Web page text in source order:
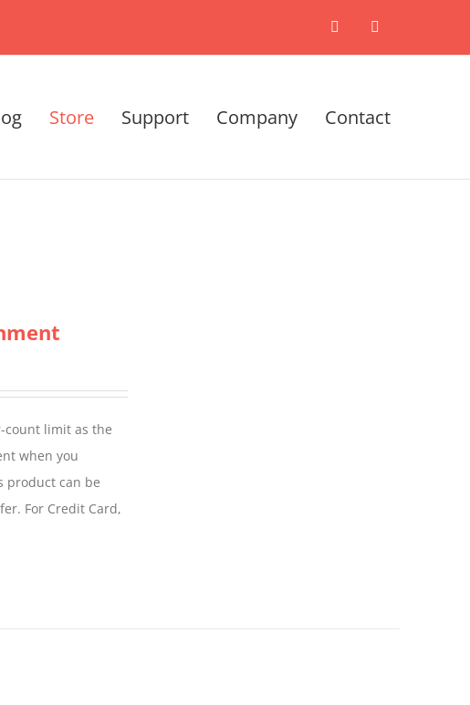
X LinkedIn
Store Support Company Contact
count limit as the
when you
product can be
For Credit Card,